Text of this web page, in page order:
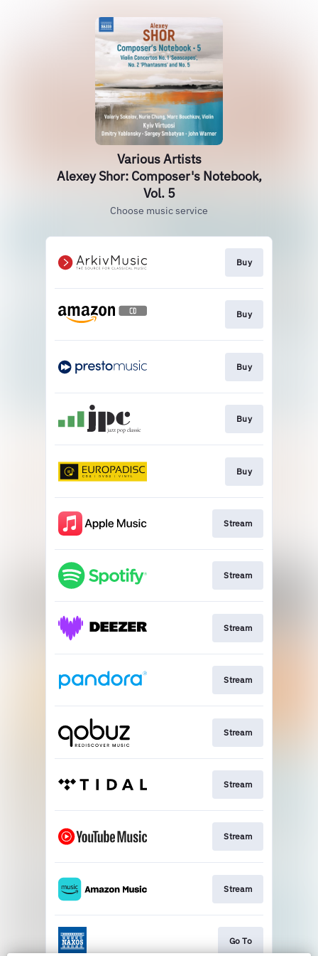
Various Artists
Alexey Shor: Composer's Notebook,
Vol. 5
Choose music service
Buy
Buy
Buy
Buy
Buy
Stream
Stream
Stream
Stream
Stream
Stream
Stream
Stream
Go To